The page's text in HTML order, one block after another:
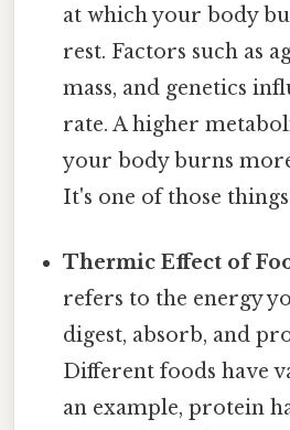
at which your body
rest. Factors such as
mass, and genetics
rate. A higher
your body burns
It's one of those
Thermic Effect of
refers to the energy
digest, absorb, and
Different foods have
an example, protein